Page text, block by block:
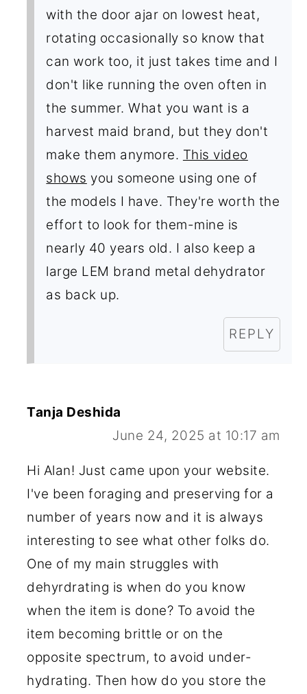
with the door ajar on lowest heat,
rotating occasionally so know that
can work too, it just takes time and I
don't like running the oven often in
the summer. What you want is a
harvest maid brand, but they don't
make them anymore. This video
shows you someone using one of
the models I have. They're worth the
effort to look for them-mine is
nearly 40 years old. I also keep a
large LEM brand metal dehydrator
as back up.
REPLY
Tanja Deshida
June 24, 2025 at 10:17 am
Hi Alan! Just came upon your website.
I've been foraging and preserving for a
number of years now and it is always
interesting to see what other folks do.
One of my main struggles with
dehyrdrating is when do you know
when the item is done? To avoid the
item becoming brittle or on the
opposite spectrum, to avoid under-
hydrating. Then how do you store the